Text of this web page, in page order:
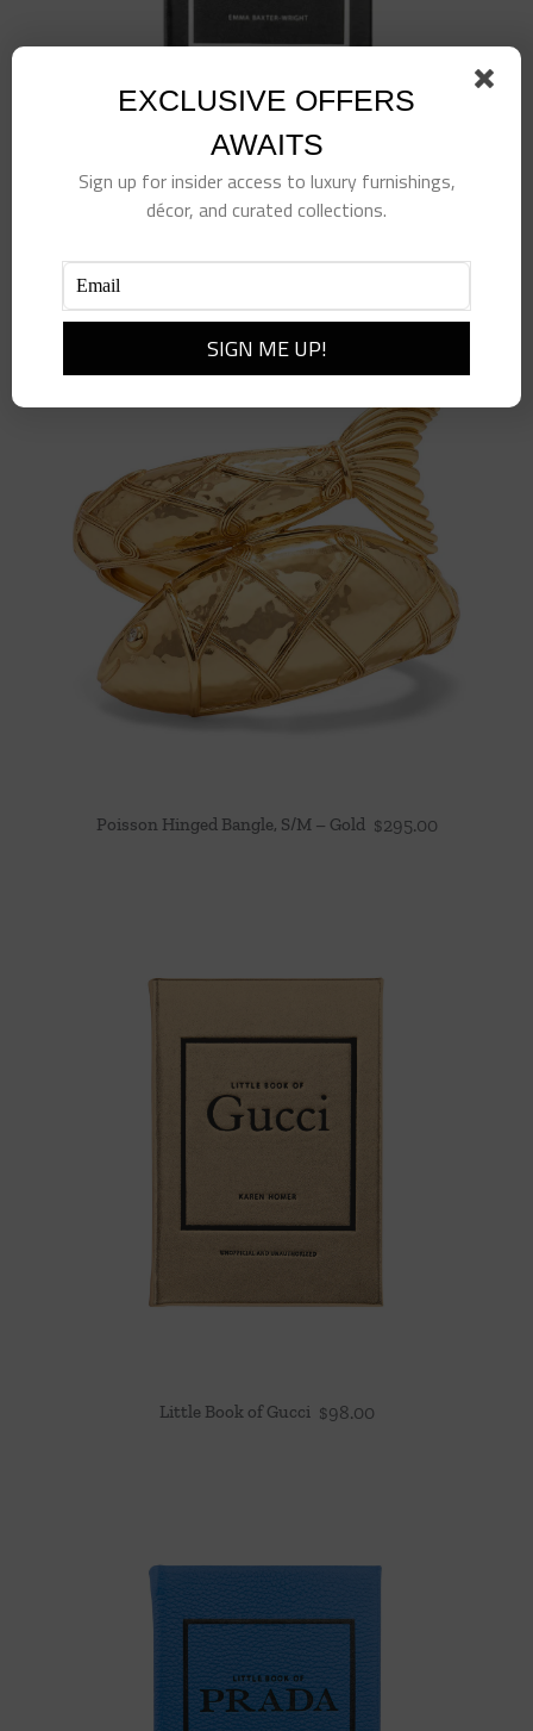
Poisson Hinged Bangle, S/M – Gold $295.00
Little Book of Gucci $98.00
EXCLUSIVE OFFERS
AWAITS
Sign up for insider access to luxury furnishings,
décor, and curated collections.